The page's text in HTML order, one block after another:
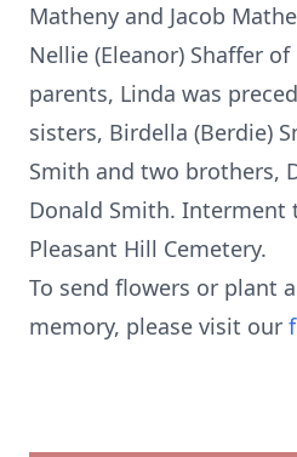
Matheny and Jacob
Nellie (Eleanor) Shaffer
parents, Linda was
sisters, Birdella (Berdie)
Smith and two brothers,
Donald Smith. Interment
Pleasant Hill Cemetery.
To send flowers or plant a
memory, please visit our